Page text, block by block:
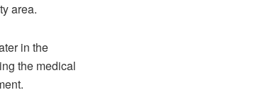
area.
in the
the medical